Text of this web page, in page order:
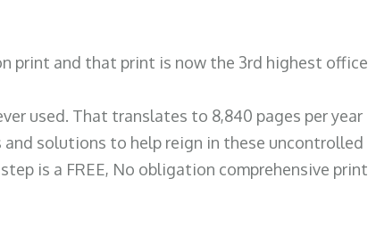
print and that print is now the 3rd highest office
used. That translates to 8,840 pages per year
solutions to help reign in these uncontrolled
is a FREE, No obligation comprehensive print